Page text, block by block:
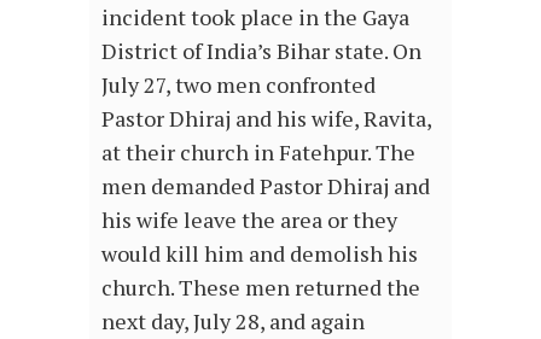
incident took place in the Gaya
District of India’s Bihar state. On
July 27, two men confronted
Pastor Dhiraj and his wife, Ravita,
at their church in Fatehpur. The
men demanded Pastor Dhiraj and
his wife leave the area or they
would kill him and demolish his
church. These men returned the
next day, July 28, and again